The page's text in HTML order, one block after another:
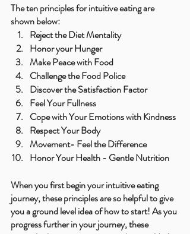
The ten principles for intuitive eating are
shown below:
Reject the Diet Mentality
Honor your Hunger
Make Peace with Food
Challenge the Food Police
Discover the Satisfaction Factor
Feel Your Fullness
Cope with Your Emotions with Kindness
Respect Your Body
Movement- Feel the Difference
Honor Your Health - Gentle Nutrition
When you first begin your intuitive eating
journey, these principles are so helpful to give
you a ground level idea of how to start! As you
progress further in your journey, these